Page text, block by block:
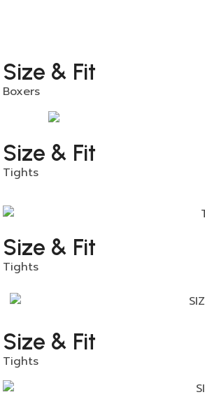
Size & Fit
Boxers
Size & Fit
Tights
Size & Fit
Tights
Size & Fit
Tights